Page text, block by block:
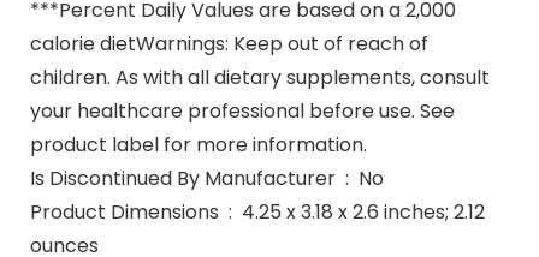
***Percent Daily Values are based on a 2,000
calorie dietWarnings: Keep out of reach of
children. As with all dietary supplements, consult
your healthcare professional before use. See
product label for more information.
Is Discontinued By Manufacturer ‏ : ‎ No
Product Dimensions ‏ : ‎ 4.25 x 3.18 x 2.6 inches; 2.12
ounces